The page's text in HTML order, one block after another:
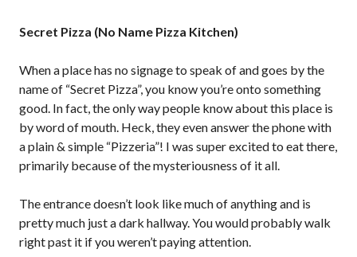
Secret Pizza (No Name Pizza Kitchen)
When a place has no signage to speak of and goes by the
name of “Secret Pizza”, you know you’re onto something
good. In fact, the only way people know about this place is
by word of mouth. Heck, they even answer the phone with
a plain & simple “Pizzeria”! I was super excited to eat there,
primarily because of the mysteriousness of it all.
The entrance doesn’t look like much of anything and is
pretty much just a dark hallway. You would probably walk
right past it if you weren’t paying attention.